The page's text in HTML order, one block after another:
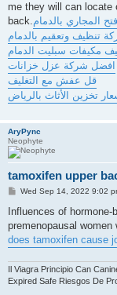
me they will can
back.المجاري بالدمام
تنظيف وتعقيم بالدمام
مكيفات سبليت الدمام
افضل شركة عزل خزانات
قل عفش مع التغليف
تخزين الأثاث بالرياض
AryPync
Neophyte
tamoxifen upper
P
s
Wed Sep 14, 2022 9:02
Influences of
premenopausal women
does tamoxifen cause
Il Viagra Principio Can
Expired Safe Riesgos De